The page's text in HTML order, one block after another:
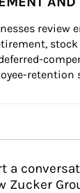
review
retention
a
Zucker